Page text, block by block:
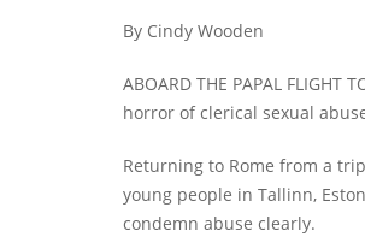
By Cindy Wooden
ABOARD THE PAPAL
horror of clerical sexual
Returning to Rome from a
young people in Tallinn,
condemn abuse clearly.